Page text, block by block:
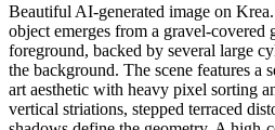
Beautiful AI-generated image on
object emerges from a gravel-covered
foreground, backed by several large
the background. The scene features a
art aesthetic with heavy pixel sorting
vertical striations, stepped terraced